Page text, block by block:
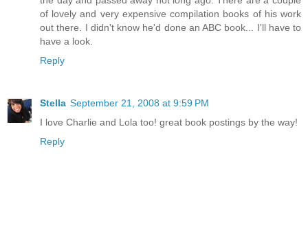
of lovely and very expensive compilation books of his work
out there. I didn't know he'd done an ABC book... I'll have to
have a look.
Reply
Stella September 21, 2008 at 9:59 PM
I love Charlie and Lola too! great book postings by the way!
Reply